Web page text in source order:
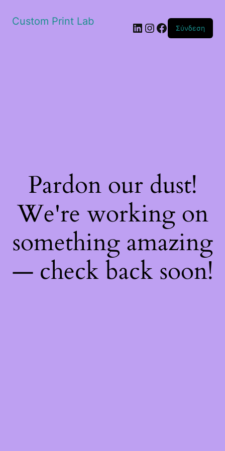
Custom Print Lab Linkedin
Instagram
Facebook
Σύνδεση
Pardon our dust!
We're working on
something amazing
— check back soon!